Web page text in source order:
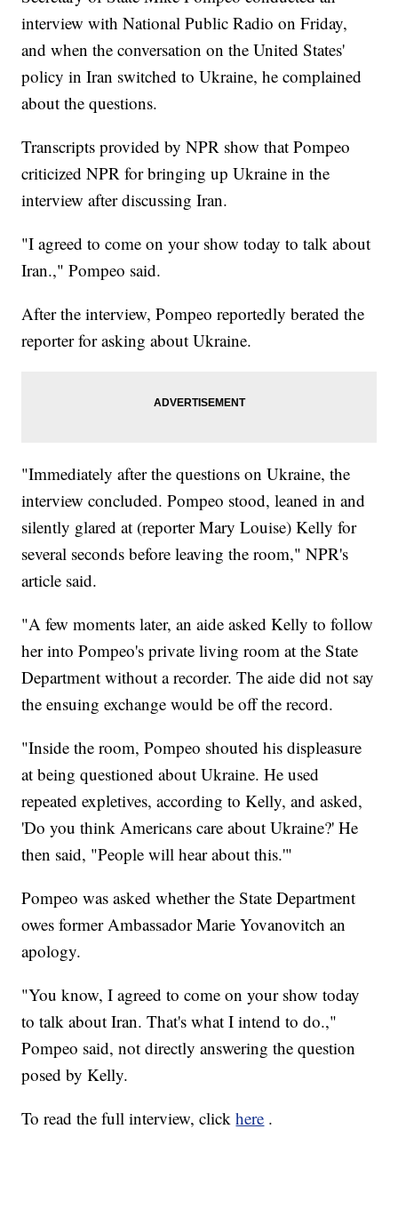
interview with National Public Radio on Friday,
and when the conversation on the United States'
policy in Iran switched to Ukraine, he complained
about the questions.
Transcripts provided by NPR show that Pompeo
criticized NPR for bringing up Ukraine in the
interview after discussing Iran.
"I agreed to come on your show today to talk about
Iran.," Pompeo said.
After the interview, Pompeo reportedly berated the
reporter for asking about Ukraine.
"Immediately after the questions on Ukraine, the
interview concluded. Pompeo stood, leaned in and
silently glared at (reporter Mary Louise) Kelly for
several seconds before leaving the room," NPR's
article said.
"A few moments later, an aide asked Kelly to follow
her into Pompeo's private living room at the State
Department without a recorder. The aide did not say
the ensuing exchange would be off the record.
"Inside the room, Pompeo shouted his displeasure
at being questioned about Ukraine. He used
repeated expletives, according to Kelly, and asked,
'Do you think Americans care about Ukraine?' He
then said, "People will hear about this.'"
Pompeo was asked whether the State Department
owes former Ambassador Marie Yovanovitch an
apology.
"You know, I agreed to come on your show today
to talk about Iran. That's what I intend to do.,"
Pompeo said, not directly answering the question
posed by Kelly.
To read the full interview, clickhere .